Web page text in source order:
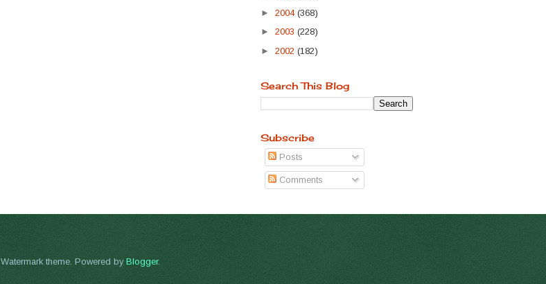
► 2004 (368)
► 2003 (228)
► 2002 (182)
Search This Blog
Subscribe
Posts
Comments
Watermark theme. Powered by Blogger.